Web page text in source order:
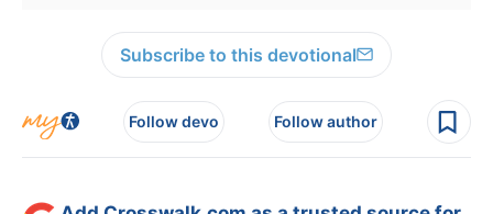
Subscribe to this devotional
Follow devo Follow author